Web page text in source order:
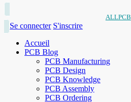
ALLPCB
Se connecter S'inscrire
Accueil
PCB Blog
PCB Manufacturing
PCB Design
PCB Knowledge
PCB Assembly
PCB Ordering